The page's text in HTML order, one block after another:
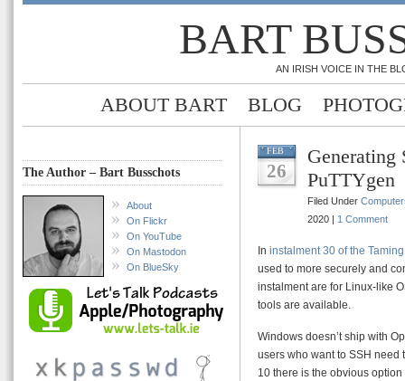
BART
AN IRISH VOICE IN THE
ABOUT BART BLOG
The Author – Bart Busschots
About
On Flickr
On YouTube
On Mastodon
On BlueSky
FEB
26
PuTTYgen
Filed Under
2020 | 1 Comment
In instalment 30 of the
used to more securely and
instalment are for Linux-like
tools are available.
Windows doesn’t ship with
users who want to SSH need
10 there is the obvious